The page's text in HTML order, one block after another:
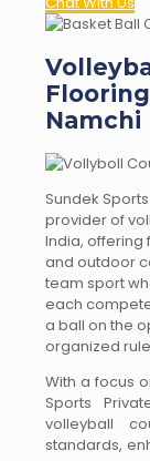
Namchi
Sundek
provider of
India, offering
and outdoor
team sport
each
a ball on the
organized
With a focus
Sports
volleyball
standards,